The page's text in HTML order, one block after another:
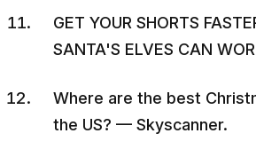
GET YOUR SHORTS
SANTA'S ELVES CAN
Where are the best
the US? — Skyscanner.